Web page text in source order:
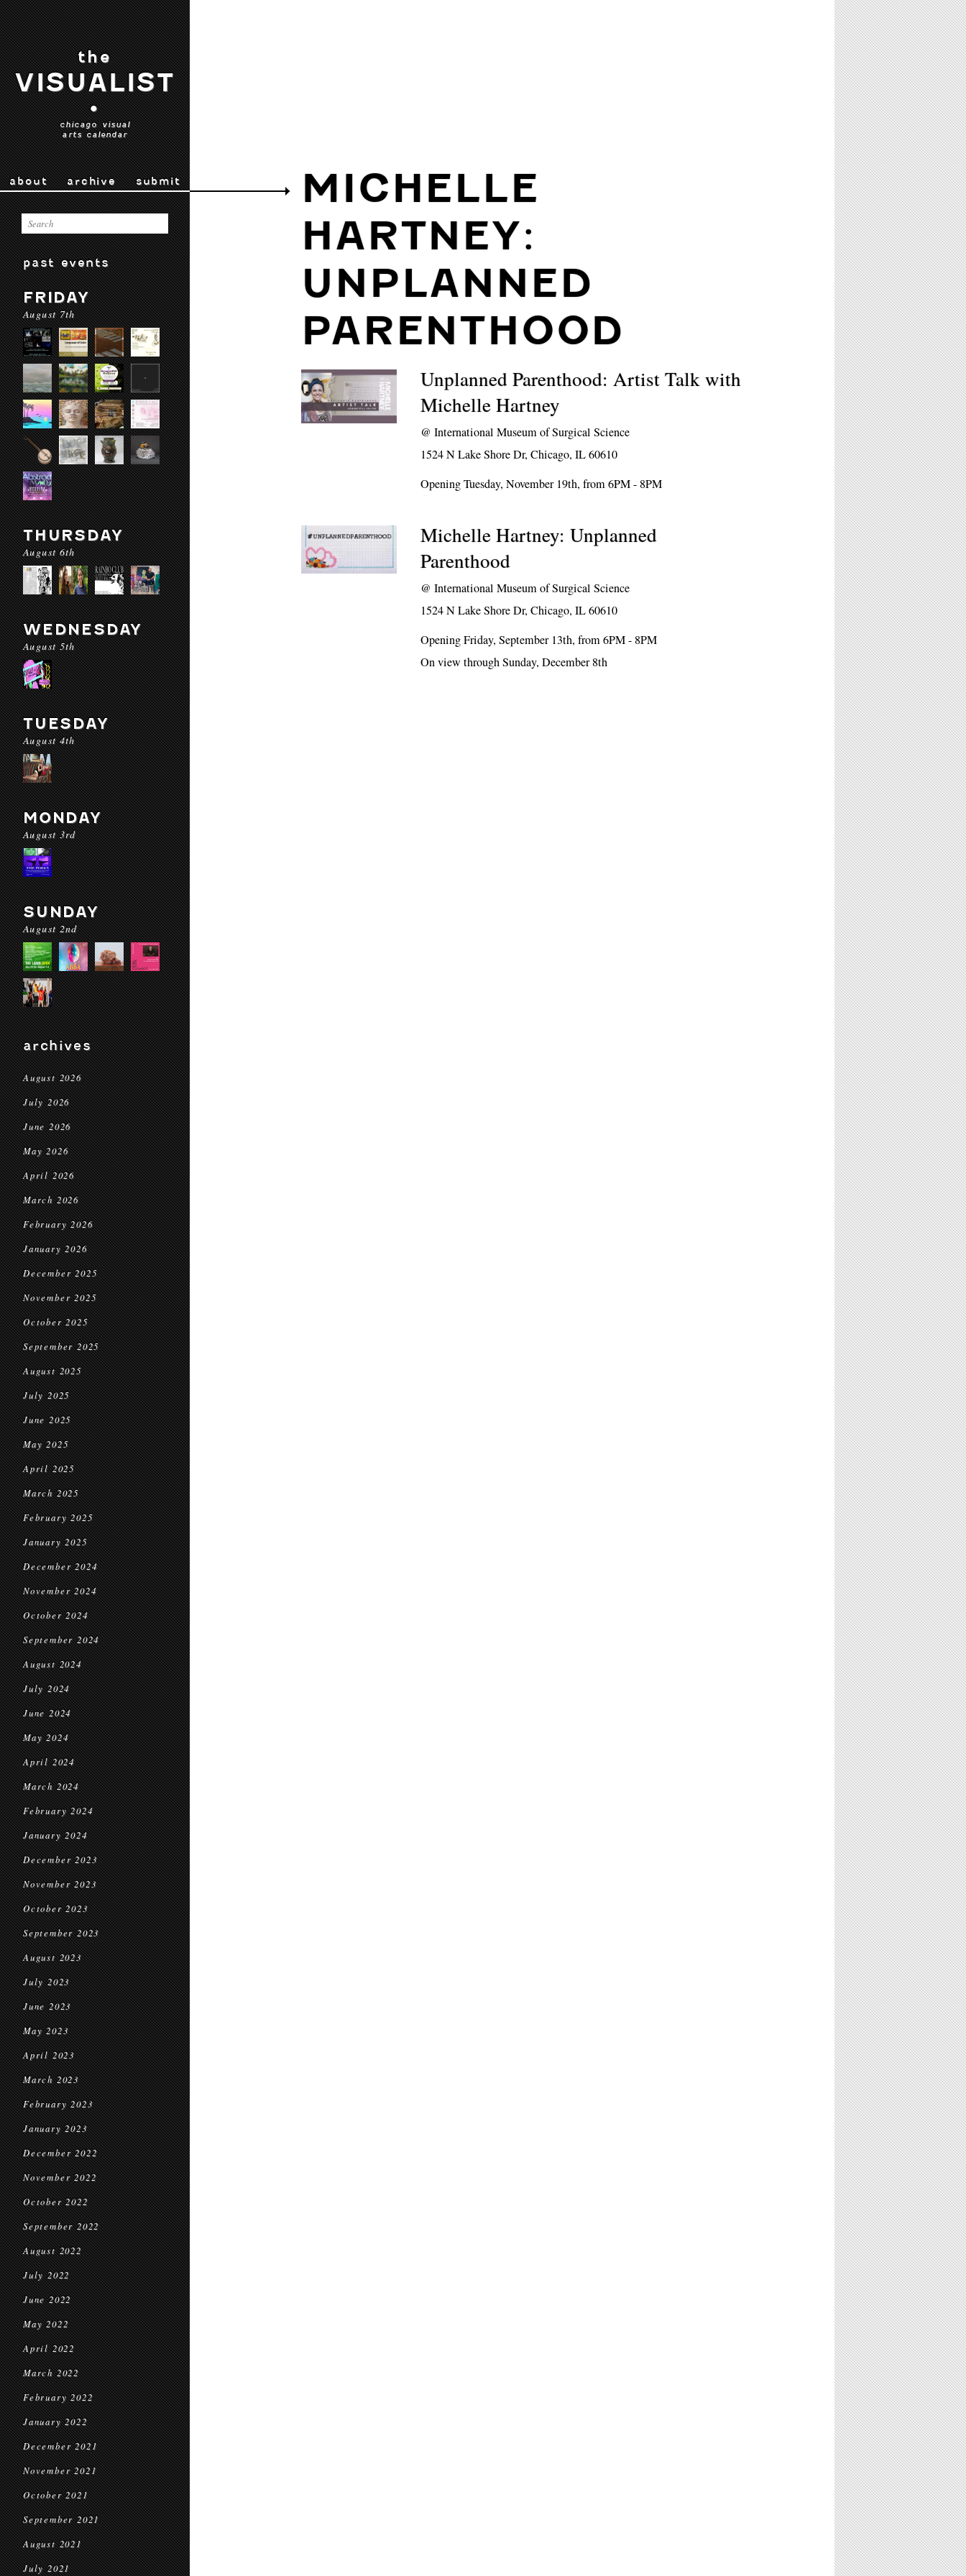
the
VISUALIST
•
chicago visual
arts calendar
about archive submit
past events
FRIDAY
August 7th
THURSDAY
August 6th
WEDNESDAY
August 5th
TUESDAY
August 4th
MONDAY
August 3rd
SUNDAY
August 2nd
archives
August 2026
July 2026
June 2026
May 2026
April 2026
March 2026
February 2026
January 2026
December 2025
November 2025
October 2025
September 2025
August 2025
July 2025
June 2025
May 2025
April 2025
March 2025
February 2025
January 2025
December 2024
November 2024
October 2024
September 2024
August 2024
July 2024
June 2024
May 2024
April 2024
March 2024
February 2024
January 2024
December 2023
November 2023
October 2023
September 2023
August 2023
July 2023
June 2023
May 2023
April 2023
March 2023
February 2023
January 2023
December 2022
November 2022
October 2022
September 2022
August 2022
July 2022
June 2022
May 2022
April 2022
March 2022
February 2022
January 2022
December 2021
November 2021
October 2021
September 2021
August 2021
July 2021
MICHELLE
HARTNEY:
UNPLANNED
PARENTHOOD
Unplanned Parenthood: Artist Talk with
Michelle Hartney
@International Museum of Surgical Science
1524 N Lake Shore Dr, Chicago, IL 60610
Opening Tuesday, November 19th, from 6PM - 8PM
Michelle Hartney: Unplanned
Parenthood
@International Museum of Surgical Science
1524 N Lake Shore Dr, Chicago, IL 60610
Opening Friday, September 13th, from 6PM - 8PM
On view through Sunday, December 8th